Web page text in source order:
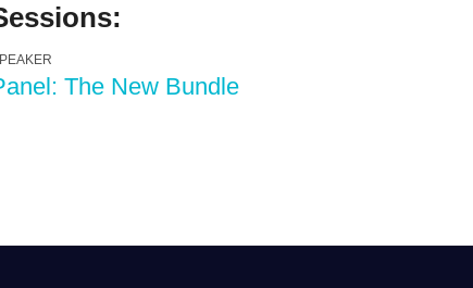
The New Bundle